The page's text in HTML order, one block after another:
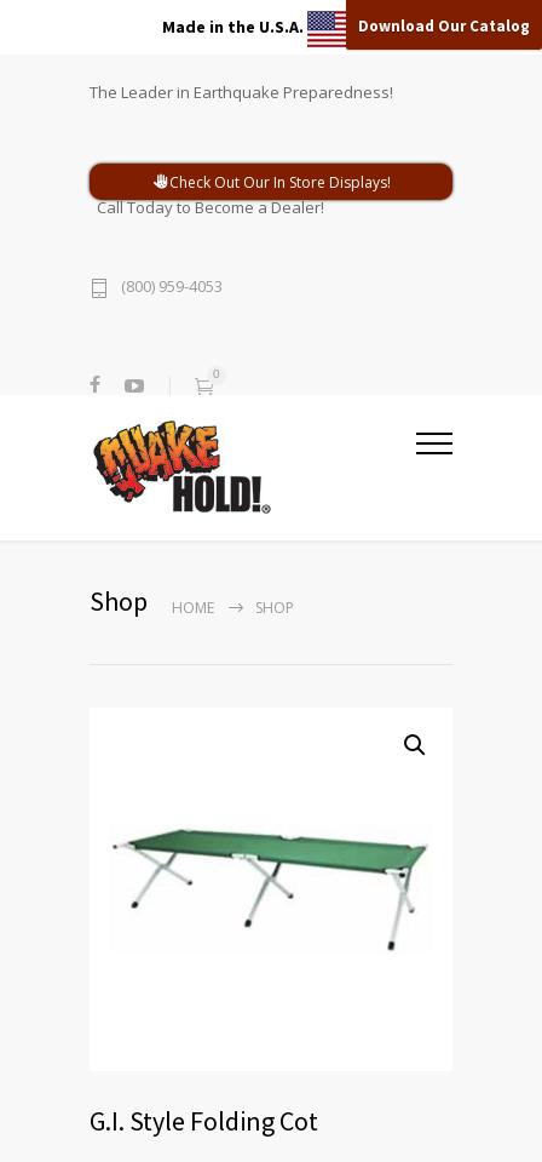
Made in the U.S.A. Download Our Catalog
The Leader in Earthquake Preparedness!
Check Out Our In Store Displays!
Call Today to Become a Dealer!
(800) 959-4053
0
Shop HOME SHOP
G.I. Style Folding Cot